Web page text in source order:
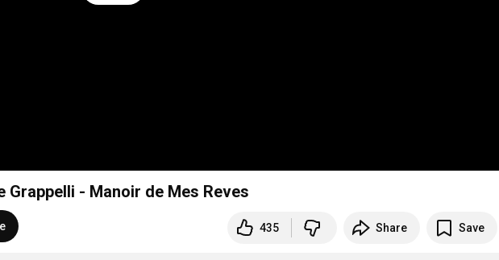
Grappelli - Manoir de Mes Reves
435 Share Save